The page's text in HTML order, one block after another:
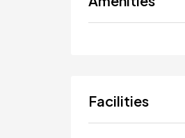
Facilities